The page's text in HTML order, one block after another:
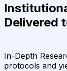
Delivered
In-Depth
protocols and